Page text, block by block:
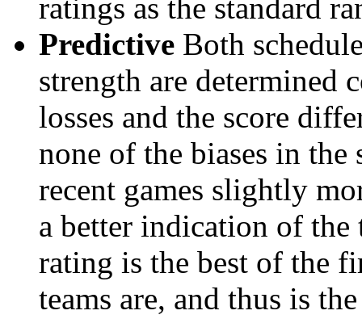
ratings as the standard
Predictive Both
strength are determined
losses and the score
none of the biases in
recent games slightly
a better indication of the
rating is the best of the
teams are, and thus is